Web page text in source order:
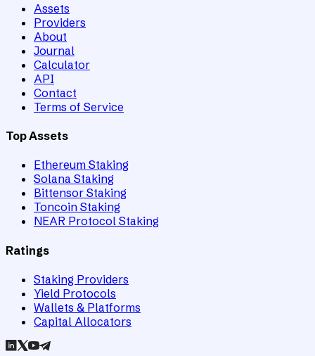
Assets
Providers
About
Journal
Calculator
API
Contact
Terms of Service
Top Assets
Ethereum Staking
Solana Staking
Bittensor Staking
Toncoin Staking
NEAR Protocol Staking
Ratings
Staking Providers
Yield Protocols
Wallets & Platforms
Capital Allocators